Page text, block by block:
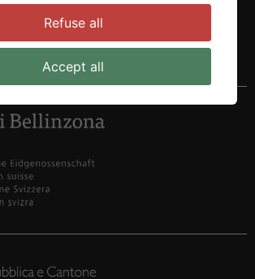
di Ricerca in Biomedicina
Chiesa 5
Switzerland
58 666 7000
Refuse all
Accept all